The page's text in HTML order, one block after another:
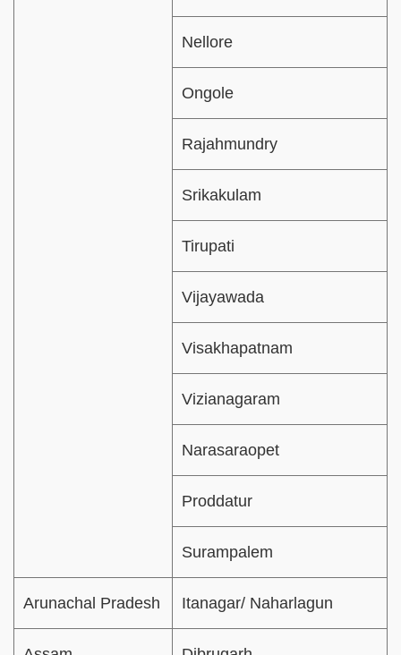
Nellore
Ongole
Rajahmundry
Srikakulam
Tirupati
Vijayawada
Visakhapatnam
Vizianagaram
Narasaraopet
Proddatur
Surampalem
Arunachal Pradesh Itanagar/ Naharlagun